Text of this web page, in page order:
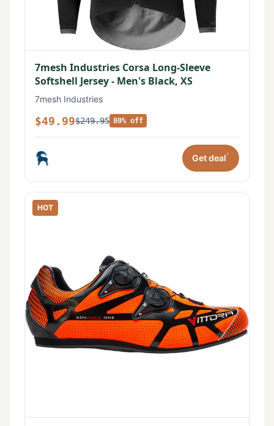
7mesh Industries Corsa Long-Sleeve
Softshell Jersey - Men's Black, XS
7mesh Industries
$49.99$249.95 80% off
Get deal*
HOT